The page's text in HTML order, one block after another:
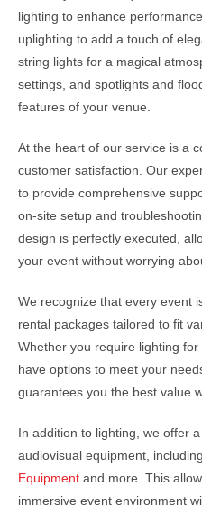
lighting to enhance
uplighting to add a touch of
string lights for a magical
settings, and spotlights and
features of your venue.
At the heart of our service is a
customer satisfaction. Our
to provide comprehensive
on-site setup and
design is perfectly executed,
your event without worrying
We recognize that every event
rental packages tailored to fit
Whether you require lighting
have options to meet your
guarantees you the best value
In addition to lighting, we offer
audiovisual equipment, including
Equipment and more. This
immersive event environment